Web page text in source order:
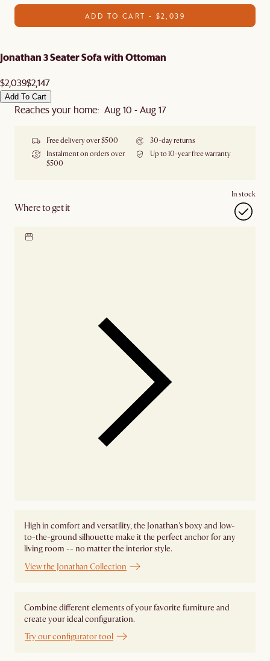
ADD TO CART - $2,039
Jonathan 3 Seater Sofa with Ottoman
$2,039$2,147
Add To Cart
Reaches your home: Aug 10 - Aug 17
Free delivery over $500
30-day returns
Instalment on orders over
$500
Up to 10-year free warranty
Where to get it
In stock
High in comfort and versatility, the Jonathan's boxy and low-
to-the-ground silhouette make it the perfect anchor for any
living room -- no matter the interior style.
View the Jonathan Collection
Combine different elements of your favorite furniture and
create your ideal configuration.
Try our configurator tool